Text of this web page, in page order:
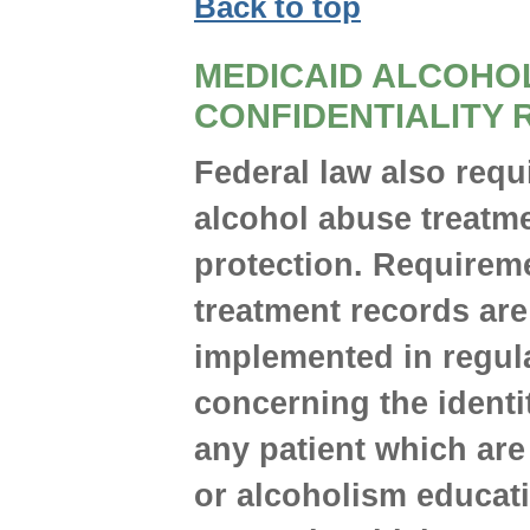
MEDICAID
CONFIDENTIALITY
Federal law also
alcohol abuse
protection.
treatment records
implemented in
concerning the
any patient which
or alcoholism